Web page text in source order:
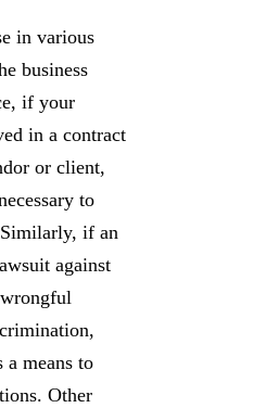
in various
business
if your
in a contract
or client,
to
if an
against
a means to
Other